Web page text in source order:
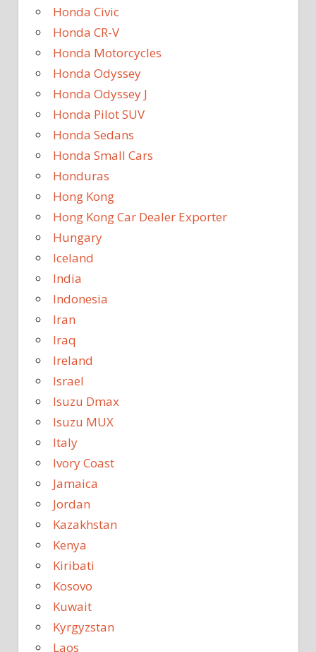
Honda Civic
Honda CR-V
Honda Motorcycles
Honda Odyssey
Honda Odyssey J
Honda Pilot SUV
Honda Sedans
Honda Small Cars
Honduras
Hong Kong
Hong Kong Car Dealer Exporter
Hungary
Iceland
India
Indonesia
Iran
Iraq
Ireland
Israel
Isuzu Dmax
Isuzu MUX
Italy
Ivory Coast
Jamaica
Jordan
Kazakhstan
Kenya
Kiribati
Kosovo
Kuwait
Kyrgyzstan
Laos